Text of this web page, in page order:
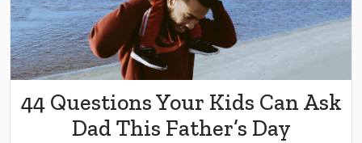
44 Questions Your Kids Can Ask
Dad This Father’s Day